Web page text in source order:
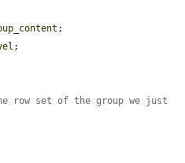
;
;
row set of the group we just